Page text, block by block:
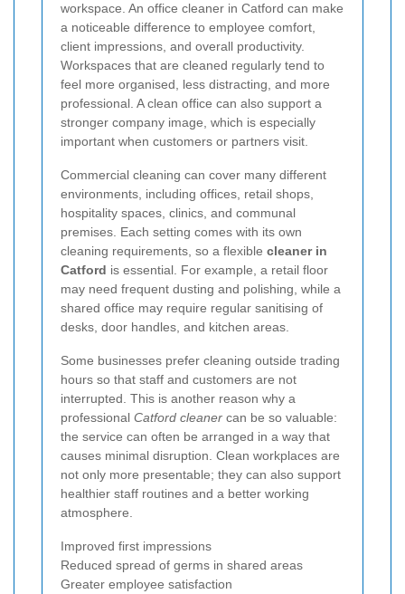
workspace. An office cleaner in Catford can make
a noticeable difference to employee comfort,
client impressions, and overall productivity.
Workspaces that are cleaned regularly tend to
feel more organised, less distracting, and more
professional. A clean office can also support a
stronger company image, which is especially
important when customers or partners visit.
Commercial cleaning can cover many different
environments, including offices, retail shops,
hospitality spaces, clinics, and communal
premises. Each setting comes with its own
cleaning requirements, so a flexible cleaner in
Catford is essential. For example, a retail floor
may need frequent dusting and polishing, while a
shared office may require regular sanitising of
desks, door handles, and kitchen areas.
Some businesses prefer cleaning outside trading
hours so that staff and customers are not
interrupted. This is another reason why a
professional Catford cleaner can be so valuable:
the service can often be arranged in a way that
causes minimal disruption. Clean workplaces are
not only more presentable; they can also support
healthier staff routines and a better working
atmosphere.
Improved first impressions
Reduced spread of germs in shared areas
Greater employee satisfaction